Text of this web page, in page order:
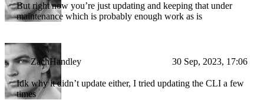
But right now you’re just updating and keeping that under
maintenance which is probably enough work as is
ZachHandley 30 Sep, 2023, 17:06
Idk why it didn’t update either, I tried updating the CLI a few
times